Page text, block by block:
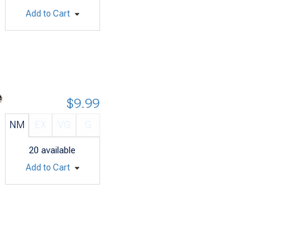
Add to Cart
NM
20 available
$9.99
Add to Cart